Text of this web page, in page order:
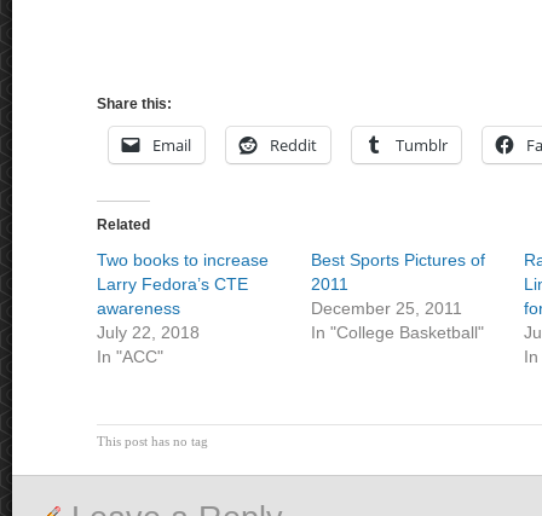
Share this:
Email Reddit Tumblr
Related
Two books to increase
Larry Fedora’s CTE
awareness
July 22, 2018
In "ACC"
Best Sports Pictures of
2011
December 25, 2011
In "College Basketball"
In
This post has no tag